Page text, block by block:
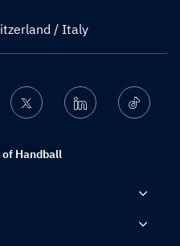
/ Italy
of Handball
Twitter Linkedin Ticktok